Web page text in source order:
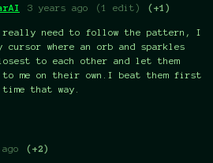
3 years ago (1 edit) (+1)
really need to follow the pattern, I
cursor where an orb and sparkles
to each other and let them
to me on their own.I beat them first
that way.
(+2)